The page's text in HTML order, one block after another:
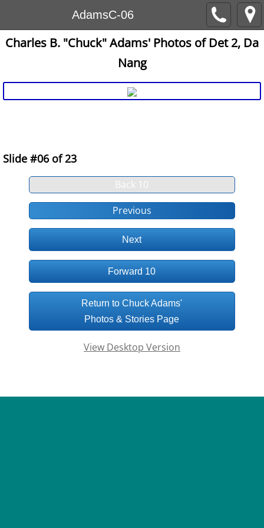
AdamsC-06
Charles B. "Chuck" Adams' Photos of Det 2, Da
Nang
Slide #06 of 23
Back 10
Previous
Next
Forward 10
Return to Chuck Adams'
Photos & Stories Page
View Desktop Version